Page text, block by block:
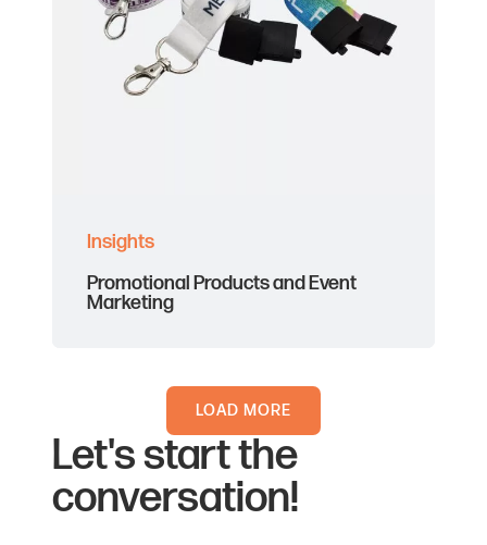
Insights
Promotional Products and Event
Marketing
LOAD MORE
Let's start the
conversation!